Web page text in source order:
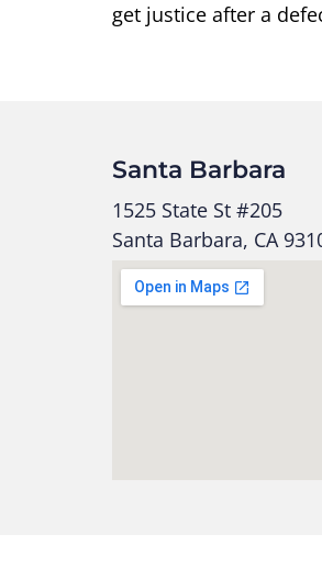
get justice after a
Santa Barbara
1525 State St #205
Santa Barbara, CA